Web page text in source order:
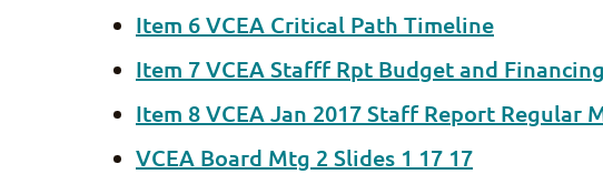
Item 6 VCEA Critical Path Timeline
Item 7 VCEA Stafff Rpt Budget and Financing
Item 8 VCEA Jan 2017 Staff Report Regular
VCEA Board Mtg 2 Slides 1 17 17